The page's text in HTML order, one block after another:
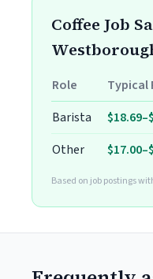
Coffee Job
Role Typical
Barista
Other
Based on job postings